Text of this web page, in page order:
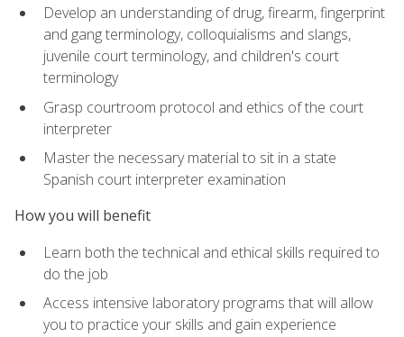
Develop an understanding of drug, firearm, fingerprint
and gang terminology, colloquialisms and slangs,
juvenile court terminology, and children's court
terminology
Grasp courtroom protocol and ethics of the court
interpreter
Master the necessary material to sit in a state
Spanish court interpreter examination
How you will benefit
Learn both the technical and ethical skills required to
do the job
Access intensive laboratory programs that will allow
you to practice your skills and gain experience